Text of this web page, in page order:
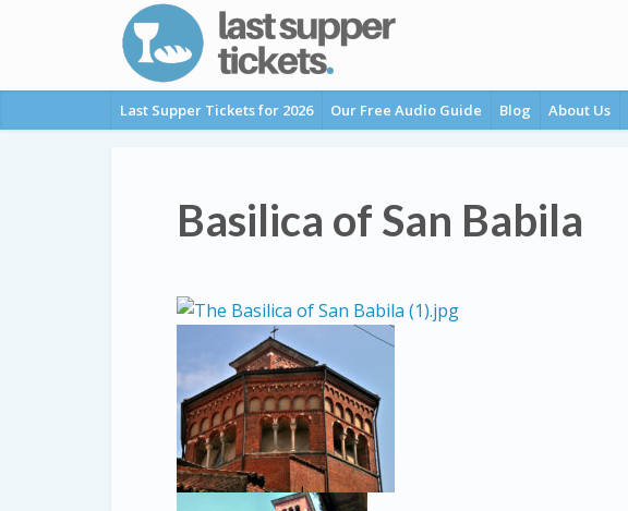
Last Supper Tickets for 2026 Our Free Audio Guide Blog About Us
Basilica of San Babila